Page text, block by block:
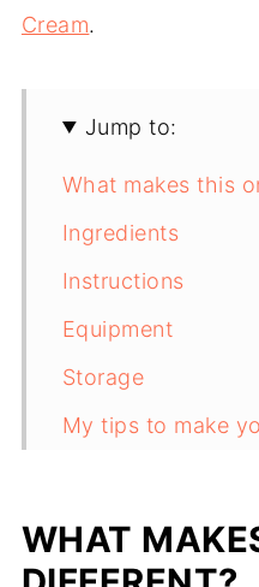
Cream.
Jump to:
What makes this
Ingredients
Instructions
Equipment
Storage
My tips to make
Related
WHAT